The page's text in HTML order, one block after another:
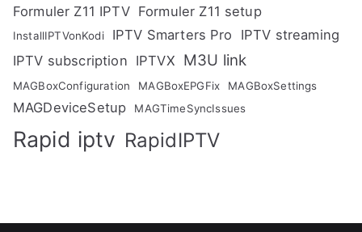
Formuler Z11 IPTV Formuler Z11 setup
InstallIPTVonKodi IPTV Smarters Pro
IPTV streaming
IPTV subscription IPTVX M3U link
MAGBoxConfiguration MAGBoxEPGFix MAGBoxSettings
MAGDeviceSetup MAGTimeSyncIssues
Rapid iptv RapidIPTV